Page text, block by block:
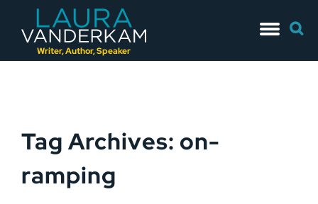
Writer, Author, Speaker
to
for:
Tag Archives: on-
ramping